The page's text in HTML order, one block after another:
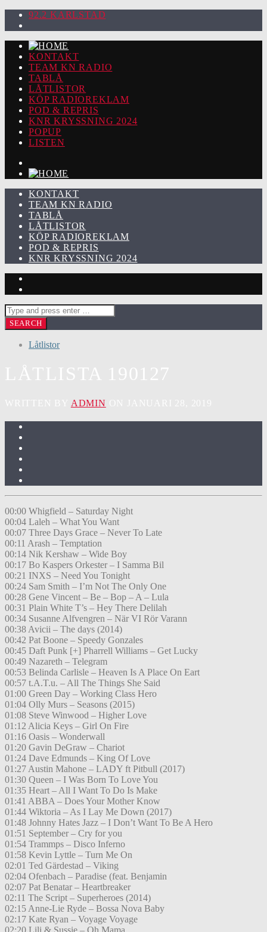
92.2 KARLSTAD
KONTAKT
TEAM KN RADIO
TABLÅ
LÅTLISTOR
KÖP RADIOREKLAM
POD & REPRIS
KNR KRYSSNING 2024
POPUP
LISTEN
KONTAKT
TEAM KN RADIO
TABLÅ
LÅTLISTOR
KÖP RADIOREKLAM
POD & REPRIS
KNR KRYSSNING 2024
Låtlistor
ADMIN
00:00 Whigfield – Saturday Night
00:04 Laleh – What You Want
00:07 Three Days Grace – Never To Late
00:11 Arash – Temptation
00:14 Nik Kershaw – Wide Boy
00:17 Bo Kaspers Orkester – I Samma Bil
00:21 INXS – Need You Tonight
00:24 Sam Smith – I’m Not The Only One
00:28 Gene Vincent – Be – Bop – A – Lula
00:31 Plain White T’s – Hey There Delilah
00:34 Susanne Alfvengren – När VI Rör Varann
00:38 Avicii – The days (2014)
00:42 Pat Boone – Speedy Gonzales
00:45 Daft Punk [+] Pharrell Williams – Get Lucky
00:49 Nazareth – Telegram
00:53 Belinda Carlisle – Heaven Is A Place On Eart
00:57 t.A.T.u. – All The Things She Said
01:00 Green Day – Working Class Hero
01:04 Olly Murs – Seasons (2015)
01:08 Steve Winwood – Higher Love
01:12 Alicia Keys – Girl On Fire
01:16 Oasis – Wonderwall
01:20 Gavin DeGraw – Chariot
01:24 Dave Edmunds – King Of Love
01:27 Austin Mahone – LADY ft Pitbull (2017)
01:30 Queen – I Was Born To Love You
01:35 Heart – All I Want To Do Is Make
01:41 ABBA – Does Your Mother Know
01:44 Wiktoria – As I Lay Me Down (2017)
01:48 Johnny Hates Jazz – I Don’t Want To Be A Hero
01:51 September – Cry for you
01:54 Trammps – Disco Inferno
01:58 Kevin Lyttle – Turn Me On
02:01 Ted Gärdestad – Viking
02:04 Ofenbach – Paradise (feat. Benjamin
02:07 Pat Benatar – Heartbreaker
02:11 The Script – Superheroes (2014)
02:15 Anne-Lie Ryde – Bossa Nova Baby
02:17 Kate Ryan – Voyage Voyage